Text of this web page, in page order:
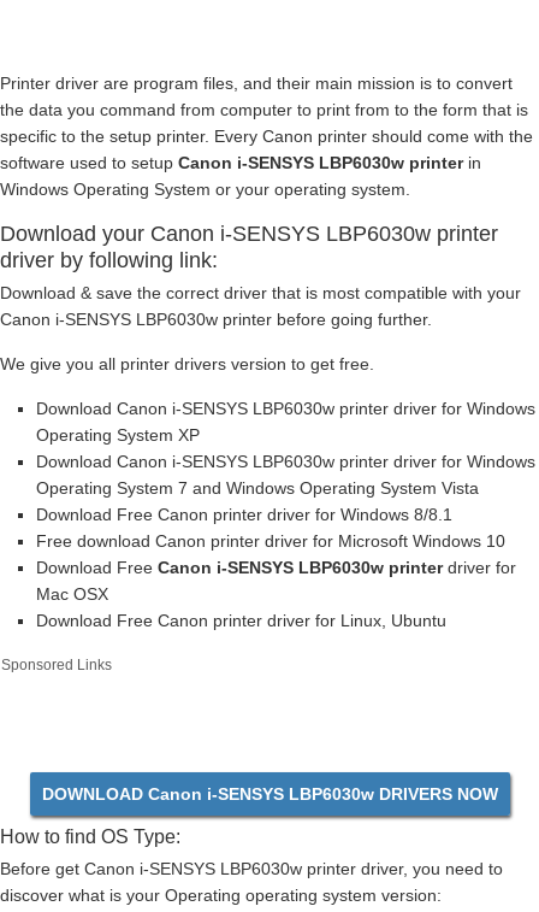
Printer driver are program files, and their main mission is to convert
the data you command from computer to print from to the form that is
specific to the setup printer. Every Canon printer should come with the
software used to setup Canon i-SENSYS LBP6030w printerin
Windows Operating System or your operating system.
Download your Canon i-SENSYS LBP6030w printer
driver by following link:
Download & save the correct driver that is most compatible with your
Canon i-SENSYS LBP6030w printer before going further.
We give you all printer drivers version to get free.
Download Canon i-SENSYS LBP6030w printer driver for Windows
Operating System XP
Download Canon i-SENSYS LBP6030w printer driver for Windows
Operating System 7 and Windows Operating System Vista
Download Free Canon printer driver for Windows 8/8.1
Free download Canon printer driver for Microsoft Windows 10
Download Free Canon i-SENSYS LBP6030w printerdriver for
Mac OSX
Download Free Canon printer driver for Linux, Ubuntu
Sponsored Links
DOWNLOAD Canon i-SENSYS LBP6030w DRIVERS NOW
How to find OS Type:
Before get Canon i-SENSYS LBP6030w printer driver, you need to
discover what is your Operating operating system version: